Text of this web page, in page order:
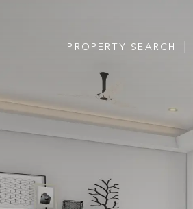
PROPERTY SEARCH